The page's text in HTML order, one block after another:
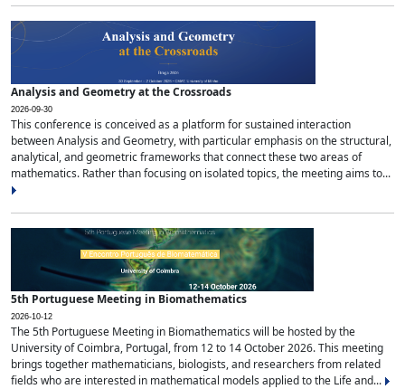
Analysis and Geometry at the Crossroads
2026-09-30
This conference is conceived as a platform for sustained interaction
between Analysis and Geometry, with particular emphasis on the structural,
analytical, and geometric frameworks that connect these two areas of
mathematics. Rather than focusing on isolated topics, the meeting aims to...
5th Portuguese Meeting in Biomathematics
2026-10-12
The 5th Portuguese Meeting in Biomathematics will be hosted by the
University of Coimbra, Portugal, from 12 to 14 October 2026. This meeting
brings together mathematicians, biologists, and researchers from related
fields who are interested in mathematical models applied to the Life and...